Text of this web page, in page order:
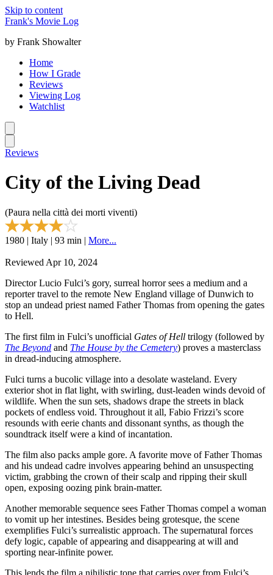
Skip to content
Frank's Movie Log
by Frank Showalter
Home
How I Grade
Reviews
Viewing Log
Watchlist
Reviews
City of the Living Dead
(Paura nella città dei morti viventi)
1980 | Italy | 93 min | More...
Reviewed Apr 10, 2024
Director Lucio Fulci’s gory, surreal horror sees a medium and a
reporter travel to the remote New England village of Dunwich to
stop an undead priest named Father Thomas from opening the gates
to Hell.
The first film in Fulci’s unofficial Gates of Hell trilogy (followed by
The Beyond and The House by the Cemetery) proves a masterclass
in dread-inducing atmosphere.
Fulci turns a bucolic village into a desolate wasteland. Every
exterior shot in flat light, with swirling, dust-leaden winds devoid of
wildlife. When the sun sets, shadows drape the streets in black
pockets of endless void. Throughout it all, Fabio Frizzi’s score
resounds with eerie chants and dissonant synths, as though the
soundtrack itself were a kind of incantation.
The film also packs ample gore. A favorite move of Father Thomas
and his undead cadre involves appearing behind an unsuspecting
victim, grabbing the crown of their scalp and ripping their skull
open, exposing oozing pink brain-matter.
Another memorable sequence sees Father Thomas compel a woman
to vomit up her intestines. Besides being grotesque, the scene
exemplifies Fulci’s surrealistic approach. The supernatural forces
defy logic, capable of appearing and disappearing at will and
sporting near-infinite power.
This lends the film a nihilistic tone that carries over from Fulci’s